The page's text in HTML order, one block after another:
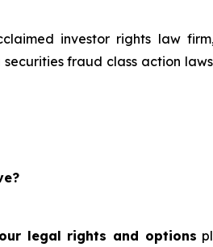
investor rights law
fraud class action
legal rights and options